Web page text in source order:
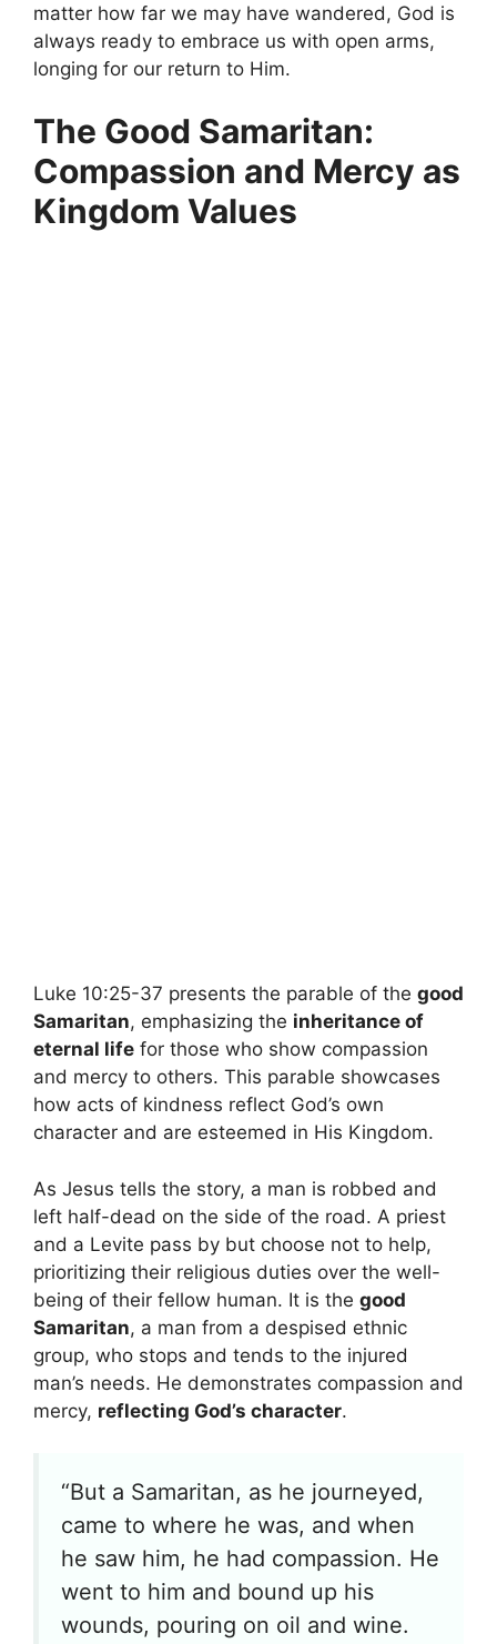
matter how far we may have wandered, God is
always ready to embrace us with open arms,
longing for our return to Him.
The Good Samaritan:
Compassion and Mercy as
Kingdom Values
Luke 10:25-37 presents the parable of the good
Samaritan, emphasizing the inheritance of
eternal life for those who show compassion
and mercy to others. This parable showcases
how acts of kindness reflect God’s own
character and are esteemed in His Kingdom.
As Jesus tells the story, a man is robbed and
left half-dead on the side of the road. A priest
and a Levite pass by but choose not to help,
prioritizing their religious duties over the well-
being of their fellow human. It is the good
Samaritan, a man from a despised ethnic
group, who stops and tends to the injured
man’s needs. He demonstrates compassion and
mercy, reflecting God’s character.
“But a Samaritan, as he journeyed,
came to where he was, and when
he saw him, he had compassion. He
went to him and bound up his
wounds, pouring on oil and wine.